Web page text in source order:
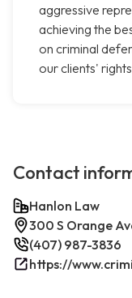
aggressive
achieving the
on criminal
our clients'
Contact
Hanlon Law
300 S Orange
(407) 987-3836